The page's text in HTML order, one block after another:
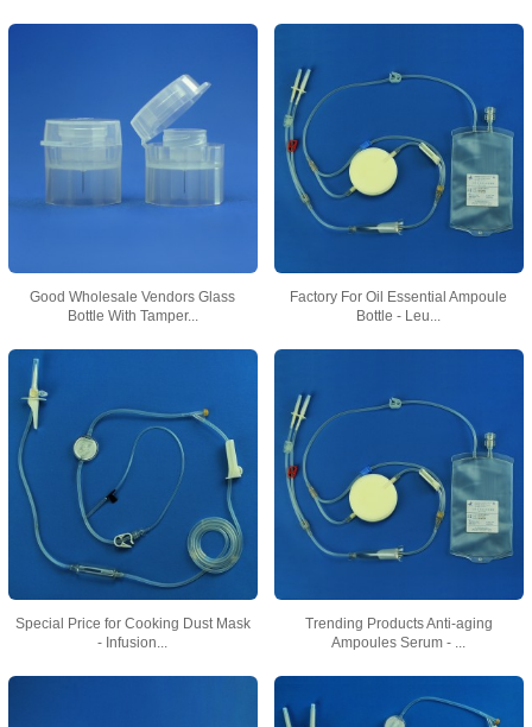
Good Wholesale Vendors Glass
Bottle With Tamper...
Factory For Oil Essential Ampoule
Bottle - Leu...
Special Price for Cooking Dust Mask
- Infusion...
Trending Products Anti-aging
Ampoules Serum - ...